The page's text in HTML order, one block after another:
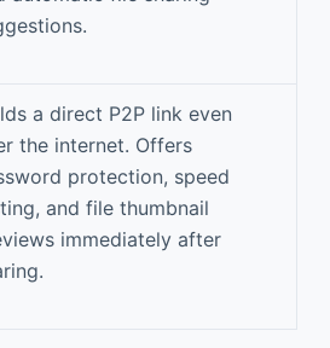
a direct P2P link even
the internet. Offers
protection, speed
and file thumbnail
immediately after